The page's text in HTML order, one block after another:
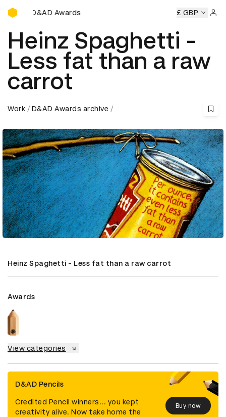
D&AD Awards Ceremony
Awards Ceremony D&AD Awards Ceremony D&AD
£ GBP
Heinz Spaghetti -
Less fat than a raw
carrot
Work D&AD Awards archive
Heinz Spaghetti - Less fat than a raw carrot
Awards
View categories
D&AD Pencils
Credited Pencil winners... you kept
creativity alive. Now take home the
Buy now